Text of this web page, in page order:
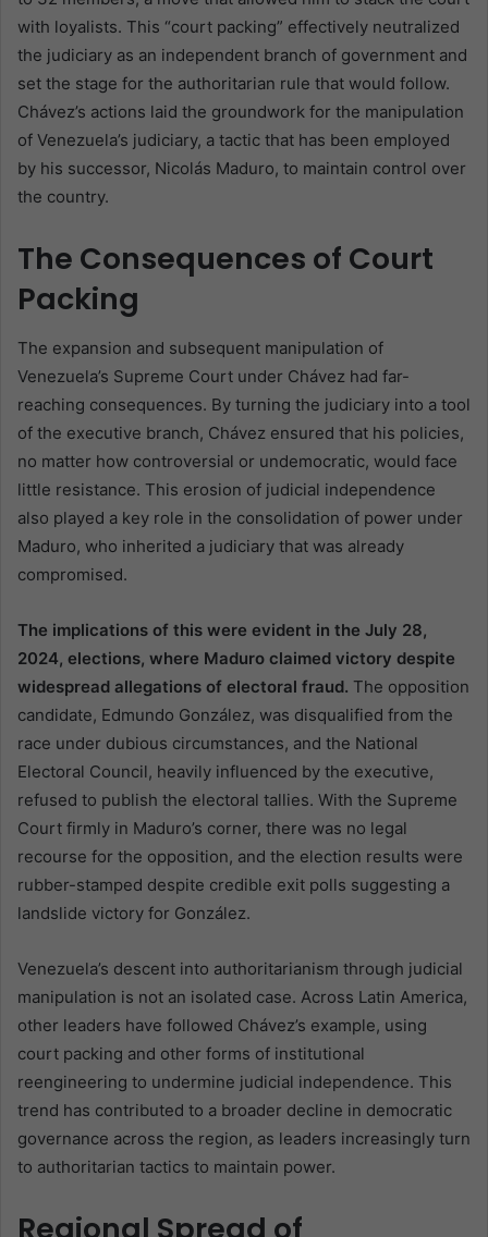
with loyalists. This “court packing” effectively neutralized
the judiciary as an independent branch of government and
set the stage for the authoritarian rule that would follow.
Chávez’s actions laid the groundwork for the manipulation
of Venezuela’s judiciary, a tactic that has been employed
by his successor, Nicolás Maduro, to maintain control over
the country.
The Consequences of Court
Packing
The expansion and subsequent manipulation of
Venezuela’s Supreme Court under Chávez had far-
reaching consequences. By turning the judiciary into a tool
of the executive branch, Chávez ensured that his policies,
no matter how controversial or undemocratic, would face
little resistance. This erosion of judicial independence
also played a key role in the consolidation of power under
Maduro, who inherited a judiciary that was already
compromised.
The implications of this were evident in the July 28,
2024, elections, where Maduro claimed victory despite
widespread allegations of electoral fraud. The opposition
candidate, Edmundo González, was disqualified from the
race under dubious circumstances, and the National
Electoral Council, heavily influenced by the executive,
refused to publish the electoral tallies. With the Supreme
Court firmly in Maduro’s corner, there was no legal
recourse for the opposition, and the election results were
rubber-stamped despite credible exit polls suggesting a
landslide victory for González.
Venezuela’s descent into authoritarianism through judicial
manipulation is not an isolated case. Across Latin America,
other leaders have followed Chávez’s example, using
court packing and other forms of institutional
reengineering to undermine judicial independence. This
trend has contributed to a broader decline in democratic
governance across the region, as leaders increasingly turn
to authoritarian tactics to maintain power.
Regional Spread of